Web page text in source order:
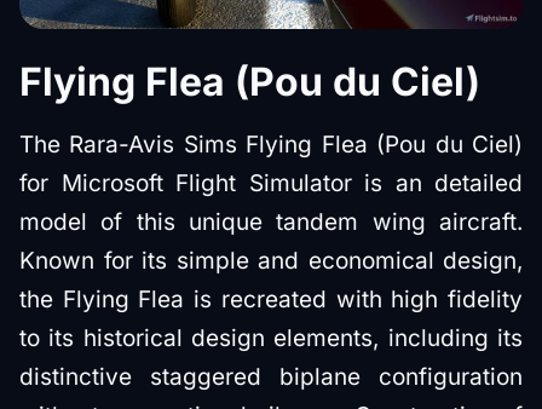
Flying Flea (Pou du Ciel)
The Rara-Avis Sims Flying Flea (Pou du Ciel)
for Microsoft Flight Simulator is an detailed
model of this unique tandem wing aircraft.
Known for its simple and economical design,
the Flying Flea is recreated with high fidelity
to its historical design elements, including its
distinctive staggered biplane configuration